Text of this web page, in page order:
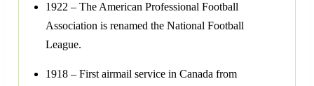
1922 – The American Professional Football
Association is renamed the National Football
League.
1918 – First airmail service in Canada from